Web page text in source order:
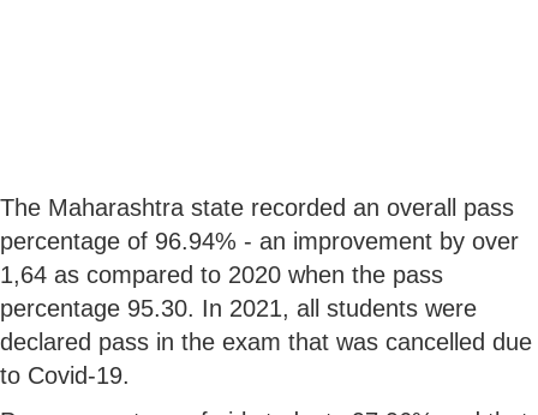
The Maharashtra state recorded an overall pass
percentage of 96.94% - an improvement by over
1,64 as compared to 2020 when the pass
percentage 95.30. In 2021, all students were
declared pass in the exam that was cancelled due
to Covid-19.